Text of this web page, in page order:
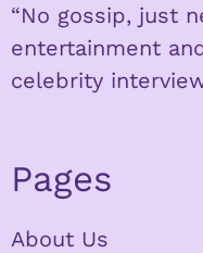
“No gossip, just
entertainment
celebrity
Pages
About Us